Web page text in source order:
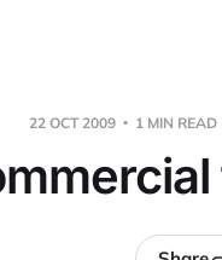
22 OCT 2009 1 MIN READ